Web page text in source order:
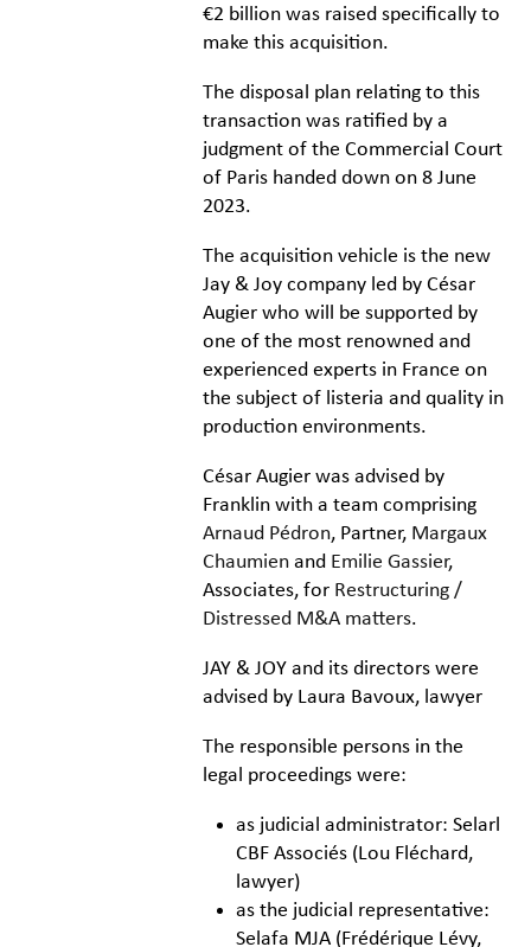
€2 billion was raised specifically to
make this acquisition.
The disposal plan relating to this
transaction was ratified by a
judgment of the Commercial Court
of Paris handed down on 8 June
2023.
The acquisition vehicle is the new
Jay & Joy company led by César
Augier who will be supported by
one of the most renowned and
experienced experts in France on
the subject of listeria and quality in
production environments.
César Augier was advised by
Franklin with a team comprising
Arnaud Pédron, Partner, Margaux
Chaumienand Emilie Gassier,
Associates, for Restructuring /
Distressed M&A matters.
JAY & JOY and its directors were
advised by Laura Bavoux, lawyer
The responsible persons in the
legal proceedings were:
as judicial administrator: Selarl
CBF Associés (Lou Fléchard,
lawyer)
as the judicial representative:
Selafa MJA (Frédérique Lévy,